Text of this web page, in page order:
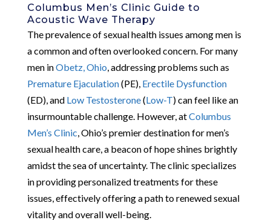
Columbus Men’s Clinic Guide to
Acoustic Wave Therapy
The prevalence of sexual health issues among men is
a common and often overlooked concern. For many
men inObetz, Ohio , addressing problems such as
Premature Ejaculation(PE), Erectile Dysfunction
(ED), and Low Testosterone(Low-T) can feel like an
insurmountable challenge. However, atColumbus
Men’s Clinic , Ohio’s premier destination for men’s
sexual health care, a beacon of hope shines brightly
amidst the sea of uncertainty. The clinic specializes
in providing personalized treatments for these
issues, effectively offering a path to renewed sexual
vitality and overall well-being.